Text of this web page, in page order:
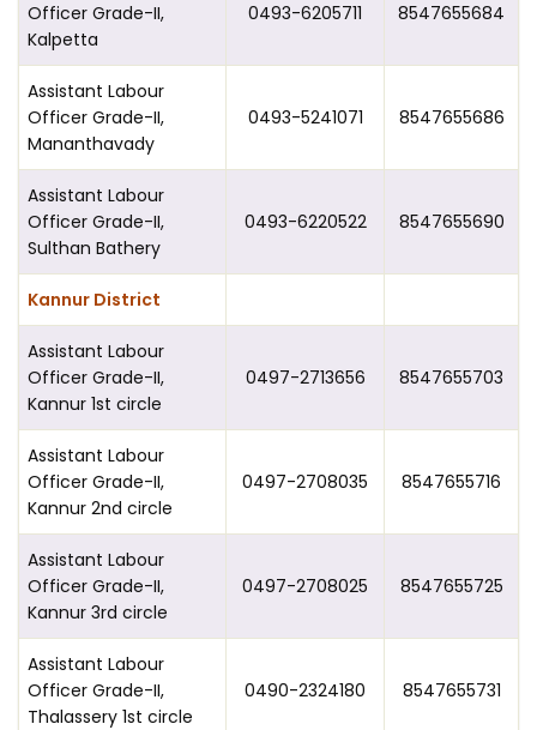
Officer Grade-II,
Kalpetta
0493-6205711 8547655684
Assistant Labour
Officer Grade-II,
Mananthavady
0493-5241071 8547655686
Assistant Labour
Officer Grade-II,
Sulthan Bathery
0493-6220522 8547655690
Kannur District
Assistant Labour
Officer Grade-II,
Kannur 1st circle
0497-2713656 8547655703
Assistant Labour
Officer Grade-II,
Kannur 2nd circle
0497-2708035 8547655716
Assistant Labour
Officer Grade-II,
Kannur 3rd circle
0497-2708025 8547655725
Assistant Labour
Officer Grade-II,
Thalassery 1st circle
0490-2324180 8547655731